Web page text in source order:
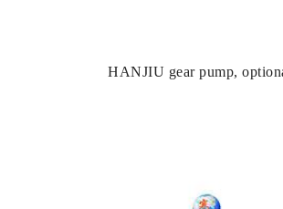
HANJIU gear pump,